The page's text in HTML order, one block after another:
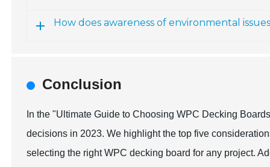
How does awareness of environmental
Conclusion
In the "Ultimate Guide to Choosing WPC Decking
decisions in 2023. We highlight the top five
selecting the right WPC decking board for any project.